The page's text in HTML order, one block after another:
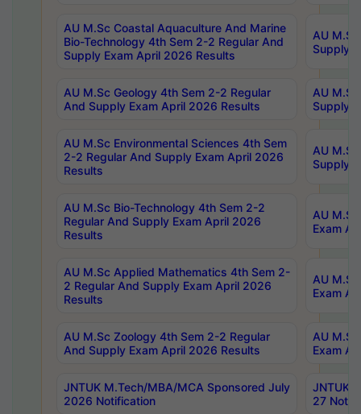
AU M.Sc Coastal Aquaculture And Marine
Bio-Technology 4th Sem 2-2 Regular And
Supply Exam April 2026 Results
AU
Supply
AU M.Sc Geology 4th Sem 2-2 Regular
And Supply Exam April 2026 Results
AU
Supply
AU M.Sc Environmental Sciences 4th Sem
2-2 Regular And Supply Exam April 2026
Results
AU
Supply
AU M.Sc Bio-Technology 4th Sem 2-2
Regular And Supply Exam April 2026
Results
AU
Exam
AU M.Sc Applied Mathematics 4th Sem 2-
2 Regular And Supply Exam April 2026
Results
AU
Exam
AU M.Sc Zoology 4th Sem 2-2 Regular
And Supply Exam April 2026 Results
AU
Exam
JNTUK M.Tech/MBA/MCA Sponsored July
2026 Notification
JNTUK
27